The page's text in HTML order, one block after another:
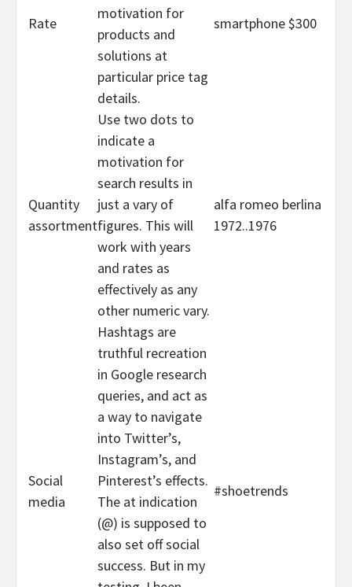
Rate
motivation for
products and
solutions at
particular price tag
details.
smartphone $300
Quantity
assortment
Use two dots to
indicate a
motivation for
search results in
just a vary of
figures. This will
work with years
and rates as
effectively as any
other numeric vary.
alfa romeo berlina
1972..1976
Social
media
Hashtags are
truthful recreation
in Google research
queries, and act as
a way to navigate
into Twitter’s,
Instagram’s, and
Pinterest’s effects.
The at indication
(@) is supposed to
also set off social
success. But in my
#shoetrends